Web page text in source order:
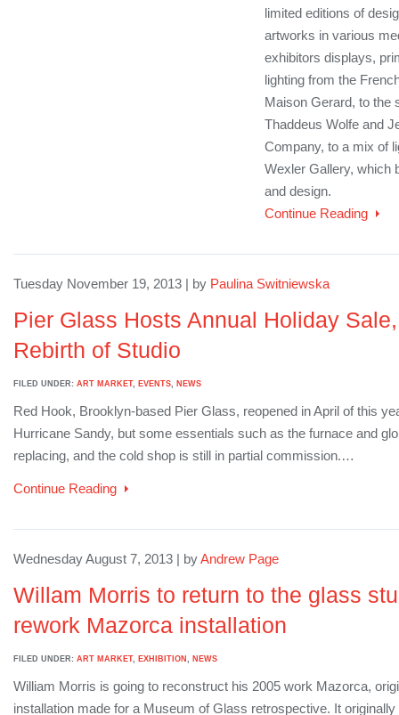
limited editions of
artworks in various
exhibitors displays,
lighting from the
Maison Gerard, to the
Thaddeus Wolfe and
Company, to a mix of
Wexler Gallery, which
and design.
Continue Reading
Tuesday November 19, 2013 | by Paulina Switniewska
Pier Glass Hosts Annual Holiday
Rebirth of Studio
FILED UNDER: ART MARKET, EVENTS, NEWS
Red Hook, Brooklyn-based Pier Glass, reopened in April of this
Hurricane Sandy, but some essentials such as the furnace and
replacing, and the cold shop is still in partial commission.…
Continue Reading
Wednesday August 7, 2013 | byAndrew Page
Willam Morris to return to the glass
rework Mazorca installation
FILED UNDER: ART MARKET, EXHIBITION , NEWS
William Morris is going to reconstruct his 2005 work Mazorca,
installation made for a Museum of Glass retrospective. It